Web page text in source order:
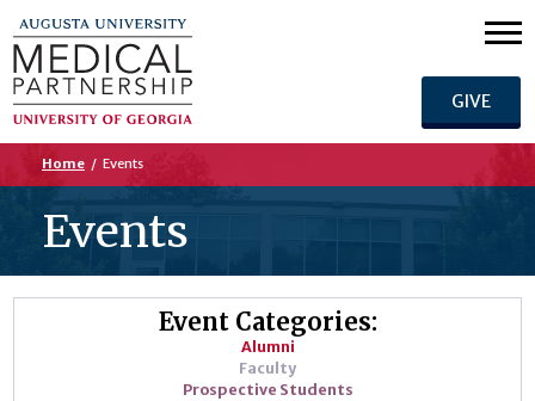
GIVE
Home / Events
Events
Event Categories:
Alumni
Faculty
Prospective Students